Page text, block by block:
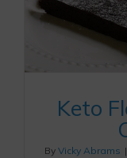
Keto
By Vicky Abrams |